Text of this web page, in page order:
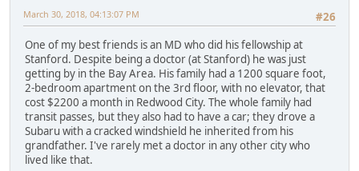
#26
March 30, 2018, 04:13:07 PM
One of my best friends is an MD who did his fellowship at
Stanford. Despite being a doctor (at Stanford) he was just
getting by in the Bay Area. His family had a 1200 square foot,
2-bedroom apartment on the 3rd floor, with no elevator, that
cost $2200 a month in Redwood City. The whole family had
transit passes, but they also had to have a car; they drove a
Subaru with a cracked windshield he inherited from his
grandfather. I've rarely met a doctor in any other city who
lived like that.